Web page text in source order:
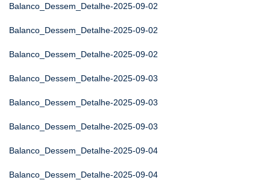
Balanco_Dessem_Detalhe-2025-09-02
Balanco_Dessem_Detalhe-2025-09-02
Balanco_Dessem_Detalhe-2025-09-02
Balanco_Dessem_Detalhe-2025-09-03
Balanco_Dessem_Detalhe-2025-09-03
Balanco_Dessem_Detalhe-2025-09-03
Balanco_Dessem_Detalhe-2025-09-04
Balanco_Dessem_Detalhe-2025-09-04